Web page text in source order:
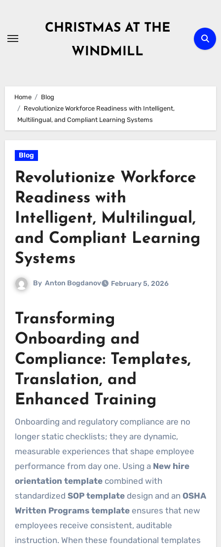
content
CHRISTMAS AT THE
WINDMILL
Home
Blog
Revolutionize Workforce Readiness with Intelligent,
Multilingual, and Compliant Learning Systems
Blog
Revolutionize Workforce
Readiness with
Intelligent, Multilingual,
and Compliant Learning
Systems
By Anton Bogdanov February 5, 2026
Transforming
Onboarding and
Compliance: Templates,
Translation, and
Enhanced Training
Onboarding and regulatory compliance are no
longer static checklists; they are dynamic,
measurable experiences that shape employee
performance from day one. Using a New hire
orientation templatecombined with
standardized SOP templatedesign and an OSHA
Written Programs templateensures that new
employees receive consistent, auditable
instruction. When these foundational templates